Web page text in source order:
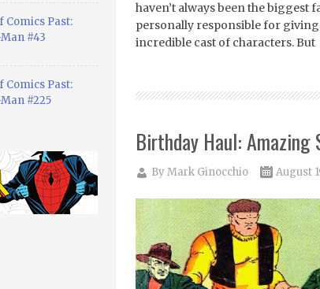
haven’t always been the biggest
personally responsible for
incredible cast of characters. But
Birthday Haul: Amazing
ByMark Ginocchio August
Comics Past:
#43
Comics Past:
#225